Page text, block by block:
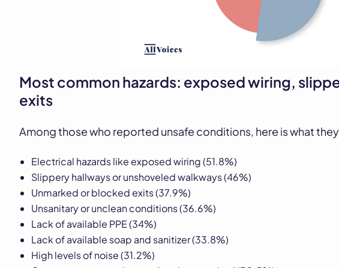
Most common hazards: exposed wiring,
exits
Among those who reported unsafe conditions, here is what
Electrical hazards like exposed wiring (51.8%)
Slippery hallways or unshoveled walkways (46%)
Unmarked or blocked exits (37.9%)
Unsanitary or unclean conditions (36.6%)
Lack of available PPE (34%)
Lack of available soap and sanitizer (33.8%)
High levels of noise (31.2%)